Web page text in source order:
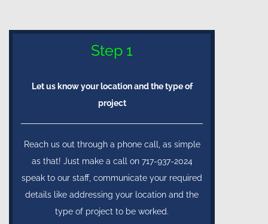
Step 1
Let us know your location and the type of
project
Reach us out through a phone call, as simple
as that! Just make a call on 717-937-2024
speak to our staff, communicate your required
details like addressing your location and the
type of project to be worked.